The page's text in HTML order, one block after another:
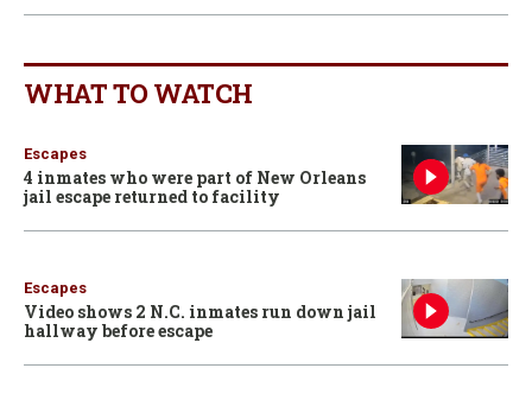
WHAT TO WATCH
Escapes
4 inmates who were part of New Orleans
jail escape returned to facility
Escapes
Video shows 2 N.C. inmates run down jail
hallway before escape